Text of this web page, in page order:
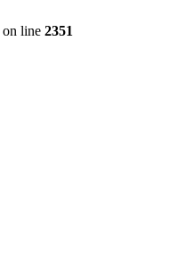
on line 2351